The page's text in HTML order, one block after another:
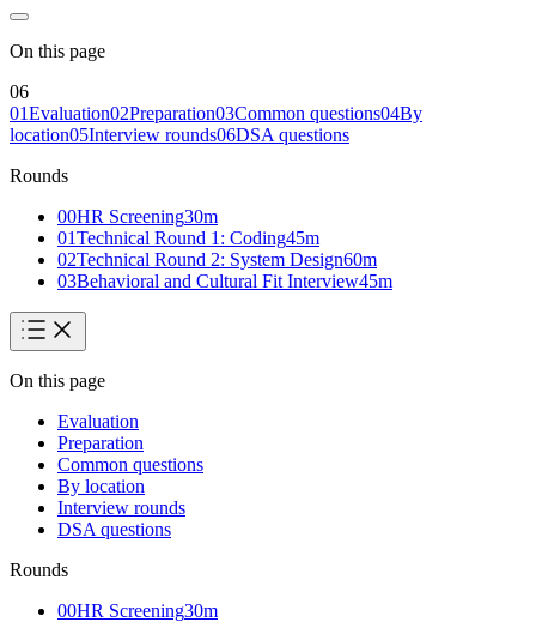
On this page
06
01Evaluation02Preparation03Common questions04By
location05Interview rounds06DSA questions
Rounds
00HR Screening30m
01Technical Round 1: Coding45m
02Technical Round 2: System Design60m
03Behavioral and Cultural Fit Interview45m
On this page
Evaluation
Preparation
Common questions
By location
Interview rounds
DSA questions
Rounds
00HR Screening30m